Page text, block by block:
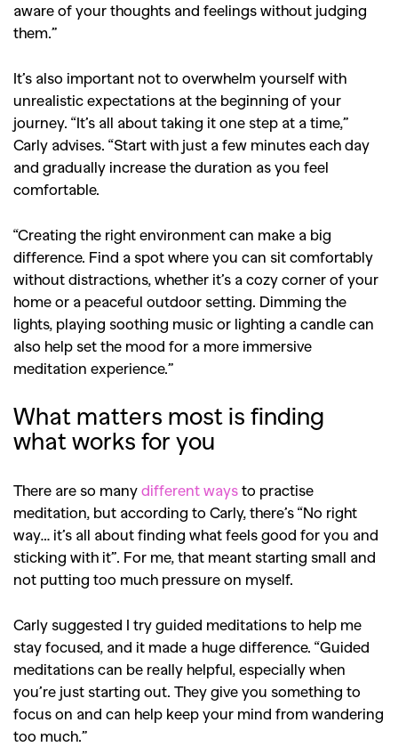
aware of your thoughts and feelings without judging
them.”
It’s also important not to overwhelm yourself with
unrealistic expectations at the beginning of your
journey. “It’s all about taking it one step at a time,”
Carly advises. “Start with just a few minutes each day
and gradually increase the duration as you feel
comfortable.
“Creating the right environment can make a big
difference. Find a spot where you can sit comfortably
without distractions, whether it’s a cozy corner of your
home or a peaceful outdoor setting. Dimming the
lights, playing soothing music or lighting a candle can
also help set the mood for a more immersive
meditation experience.”
What matters most is finding
what works for you
There are so many different ways to practise
meditation, but according to Carly, there’s “No right
way… it’s all about finding what feels good for you and
sticking with it”. For me, that meant starting small and
not putting too much pressure on myself.
Carly suggested I try guided meditations to help me
stay focused, and it made a huge difference. “Guided
meditations can be really helpful, especially when
you’re just starting out. They give you something to
focus on and can help keep your mind from wandering
too much.”